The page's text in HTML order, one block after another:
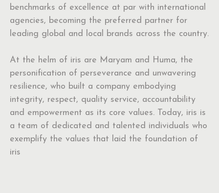
benchmarks of excellence at par with international
agencies, becoming the preferred partner for
leading global and local brands across the country.
At the helm of iris are Maryam and Huma, the
personification of perseverance and unwavering
resilience, who built a company embodying
integrity, respect, quality service, accountability
and empowerment as its core values. Today, iris is
a team of dedicated and talented individuals who
exemplify the values that laid the foundation of
iris